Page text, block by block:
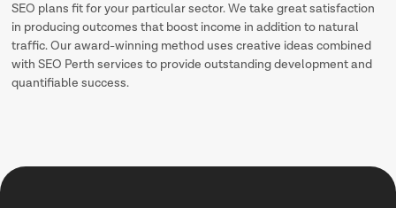
SEO plans fit for your particular sector. We take great satisfaction
in producing outcomes that boost income in addition to natural
traffic. Our award-winning method uses creative ideas combined
with SEO Perth services to provide outstanding development and
quantifiable success.